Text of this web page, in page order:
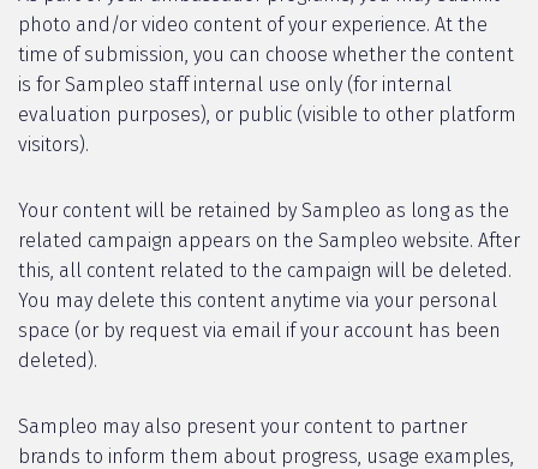
photo and/or video content of your experience. At the
time of submission, you can choose whether the content
is for Sampleo staff internal use only (for internal
evaluation purposes), or public (visible to other platform
visitors).
Your content will be retained by Sampleo as long as the
related campaign appears on the Sampleo website. After
this, all content related to the campaign will be deleted.
You may delete this content anytime via your personal
space (or by request via email if your account has been
deleted).
Sampleo may also present your content to partner
brands to inform them about progress, usage examples,